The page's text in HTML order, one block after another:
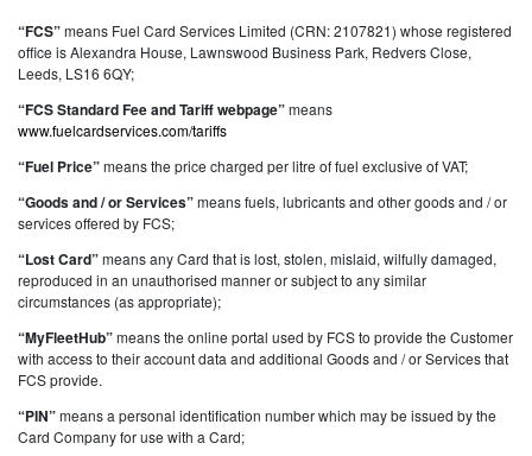
“FCS”means Fuel Card Services Limited (CRN: 2107821) whose registered
office is Alexandra House, Lawnswood Business Park, Redvers Close,
Leeds, LS16 6QY;
“FCS Standard Fee and Tariff webpage”means
www.fuelcardservices.com/tariffs
“Fuel Price”means the price charged per litre of fuel exclusive of VAT;
“Goods and / or Services”means fuels, lubricants and other goods and / or
services offered by FCS;
“Lost Card”means any Card that is lost, stolen, mislaid, wilfully damaged,
reproduced in an unauthorised manner or subject to any similar
circumstances (as appropriate);
“MyFleetHub”means the online portal used by FCS to provide the Customer
with access to their account data and additional Goods and / or Services that
FCS provide.
“PIN”means a personal identification number which may be issued by the
Card Company for use with a Card;